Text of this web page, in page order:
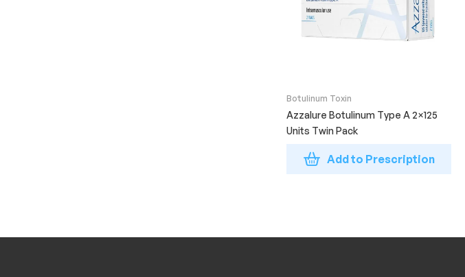
Botulinum Toxin
Azzalure Botulinum Type A 2×125
Units Twin Pack
Add to Prescription